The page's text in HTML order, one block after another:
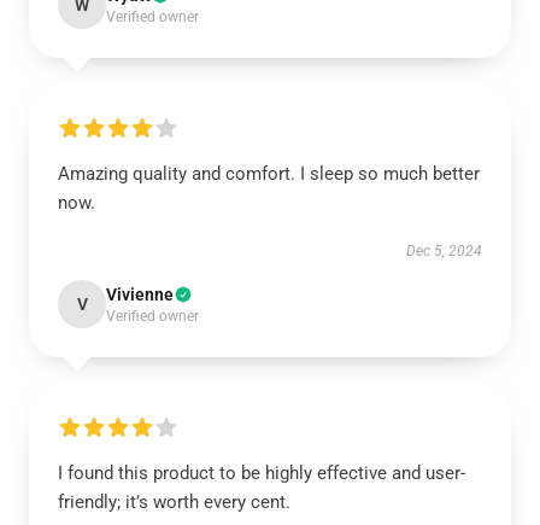
W
Verified owner
Amazing quality and comfort. I sleep so much better
now.
Dec 5, 2024
V Vivienne
Verified owner
I found this product to be highly effective and user-
friendly; it’s worth every cent.